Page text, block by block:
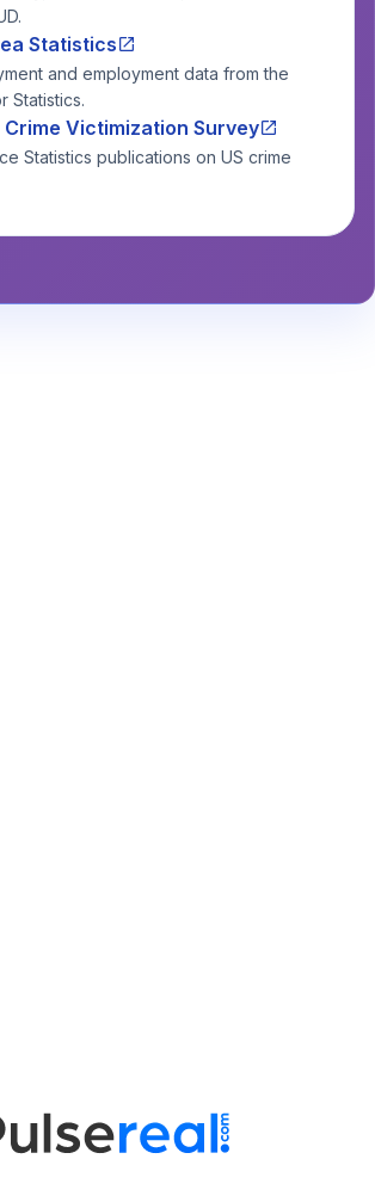
Statistics
and employment data from the
Statistics.
Crime Victimization Survey
Statistics publications on US crime